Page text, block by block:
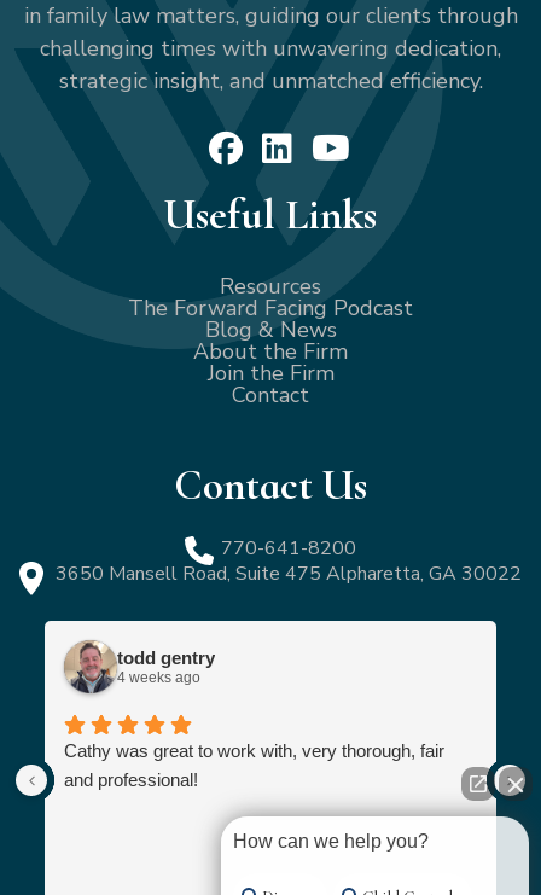
in family law matters, guiding our clients through
challenging times with unwavering dedication,
strategic insight, and unmatched efficiency.
Useful Links
Resources
The Forward Facing Podcast
Blog & News
About the Firm
Join the Firm
Contact
Contact Us
770-641-8200
3650 Mansell Road, Suite 475 Alpharetta, GA 30022
todd gentry
4 weeks ago
Cathy was great to work with, very thorough, fair
and professional!
How can we help you?